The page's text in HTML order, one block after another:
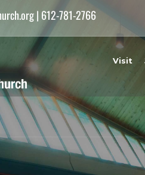
| 612-781-2766
Visit